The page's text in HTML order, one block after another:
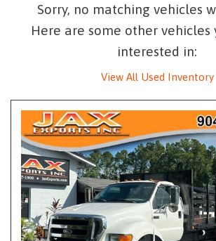
Sorry, no matching vehicles
Here are some other vehicles
interested in:
View All Used Inventory